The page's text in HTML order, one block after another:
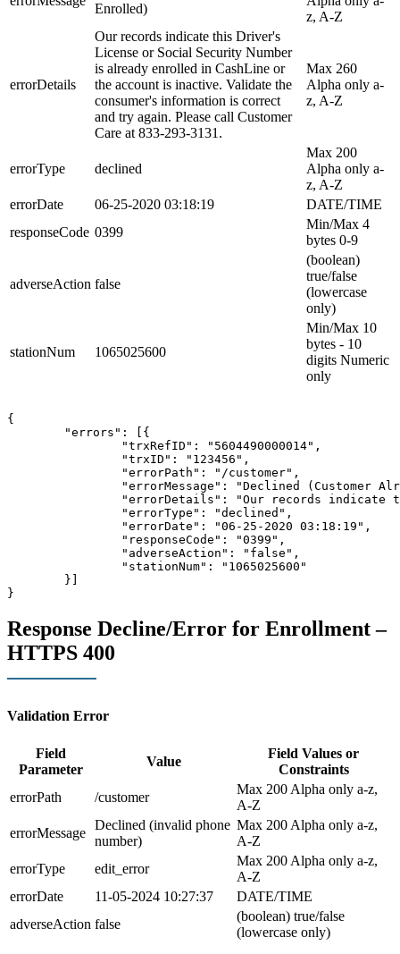
Enrolled)
z, A-Z
errorDetails
Our records indicate this Driver's
License or Social Security Number
is already enrolled in CashLine or
the account is inactive. Validate the
consumer's information is correct
and try again. Please call Customer
Care at 833-293-3131.
Max 260
Alpha only a-
z, A-Z
errorType declined
Max 200
Alpha only a-
z, A-Z
errorDate
06-25-2020 03:18:19
DATE/TIME
responseCode 0399
Min/Max 4
bytes 0-9
adverseAction false
(boolean)
true/false
(lowercase
only)
stationNum 1065025600
Min/Max 10
bytes - 10
digits Numeric
only
{
		"errorDetails": "
Our records indicate
}
Response Decline/Error for Enrollment –
HTTPS 400
Validation Error
Field
Parameter
Value
Field Values or
Constraints
errorPath
/customer
Max 200 Alpha only a-z,
A-Z
errorMessage
Declined (invalid phone
number)
Max 200 Alpha only a-z,
A-Z
errorType
edit_error
Max 200 Alpha only a-z,
A-Z
errorDate
11-05-2024 10:27:37
DATE/TIME
adverseAction false
(boolean) true/false
(lowercase only)